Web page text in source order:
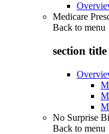
Medicare
Back to menu
section title
No Surprise
Back to menu